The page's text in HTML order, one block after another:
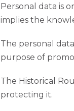
Personal data is
implies the
The personal
purpose of
The Historical
protecting it.